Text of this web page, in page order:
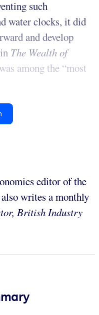
such
water clocks, it did
and develop
The Wealth of
among the “most
editor of the
writes a monthly
British Industry